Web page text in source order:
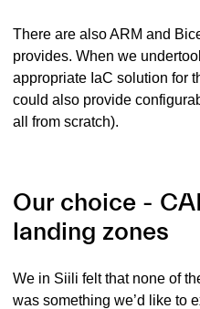
There are also ARM and
provides. When we
appropriate IaC solution for
could also provide
all from scratch).
Our choice -
landing zones
We in Siili felt that none of
was something we’d like to